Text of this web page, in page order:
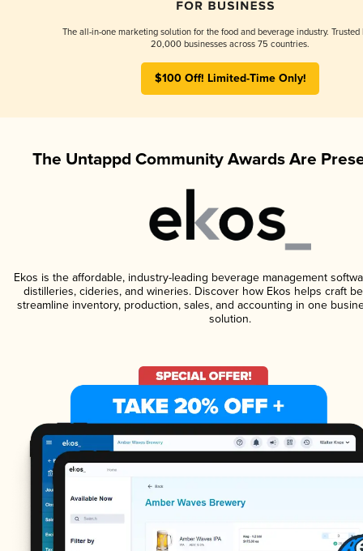
The all-in-one marketing solution for the food and beverage industry. Trusted
20,000 businesses across 75 countries.
$100 Off! Limited-Time Only!
The Untappd Community Awards Are
Ekos is the affordable, industry-leading beverage management
distilleries, cideries, and wineries. Discover how Ekos helps craft
streamline inventory, production, sales, and accounting in one
solution.